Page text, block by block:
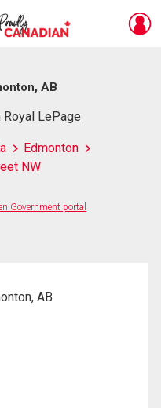
AB
LePage
Edmonton
NW
Government portal